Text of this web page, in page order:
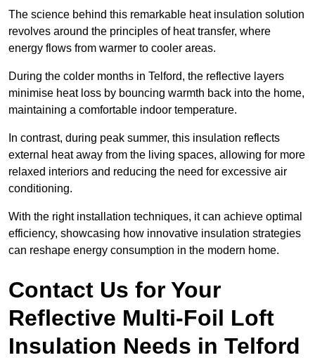
The science behind this remarkable heat insulation solution
revolves around the principles of heat transfer, where
energy flows from warmer to cooler areas.
During the colder months in Telford, the reflective layers
minimise heat loss by bouncing warmth back into the home,
maintaining a comfortable indoor temperature.
In contrast, during peak summer, this insulation reflects
external heat away from the living spaces, allowing for more
relaxed interiors and reducing the need for excessive air
conditioning.
With the right installation techniques, it can achieve optimal
efficiency, showcasing how innovative insulation strategies
can reshape energy consumption in the modern home.
Contact Us for Your
Reflective Multi-Foil Loft
Insulation Needs in Telford